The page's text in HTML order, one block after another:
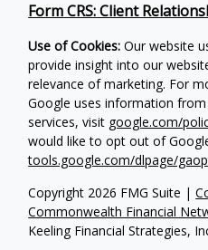
Copyright 2026 FMG Suite |
Commonwealth Financial
Keeling Financial Strategies,
Form CRS: Client
Use of Cookies: Our website
provide insight into our
relevance of marketing. For
Google uses information
services, visit google.com/
would like to opt out of
tools.google.com/dlpage/